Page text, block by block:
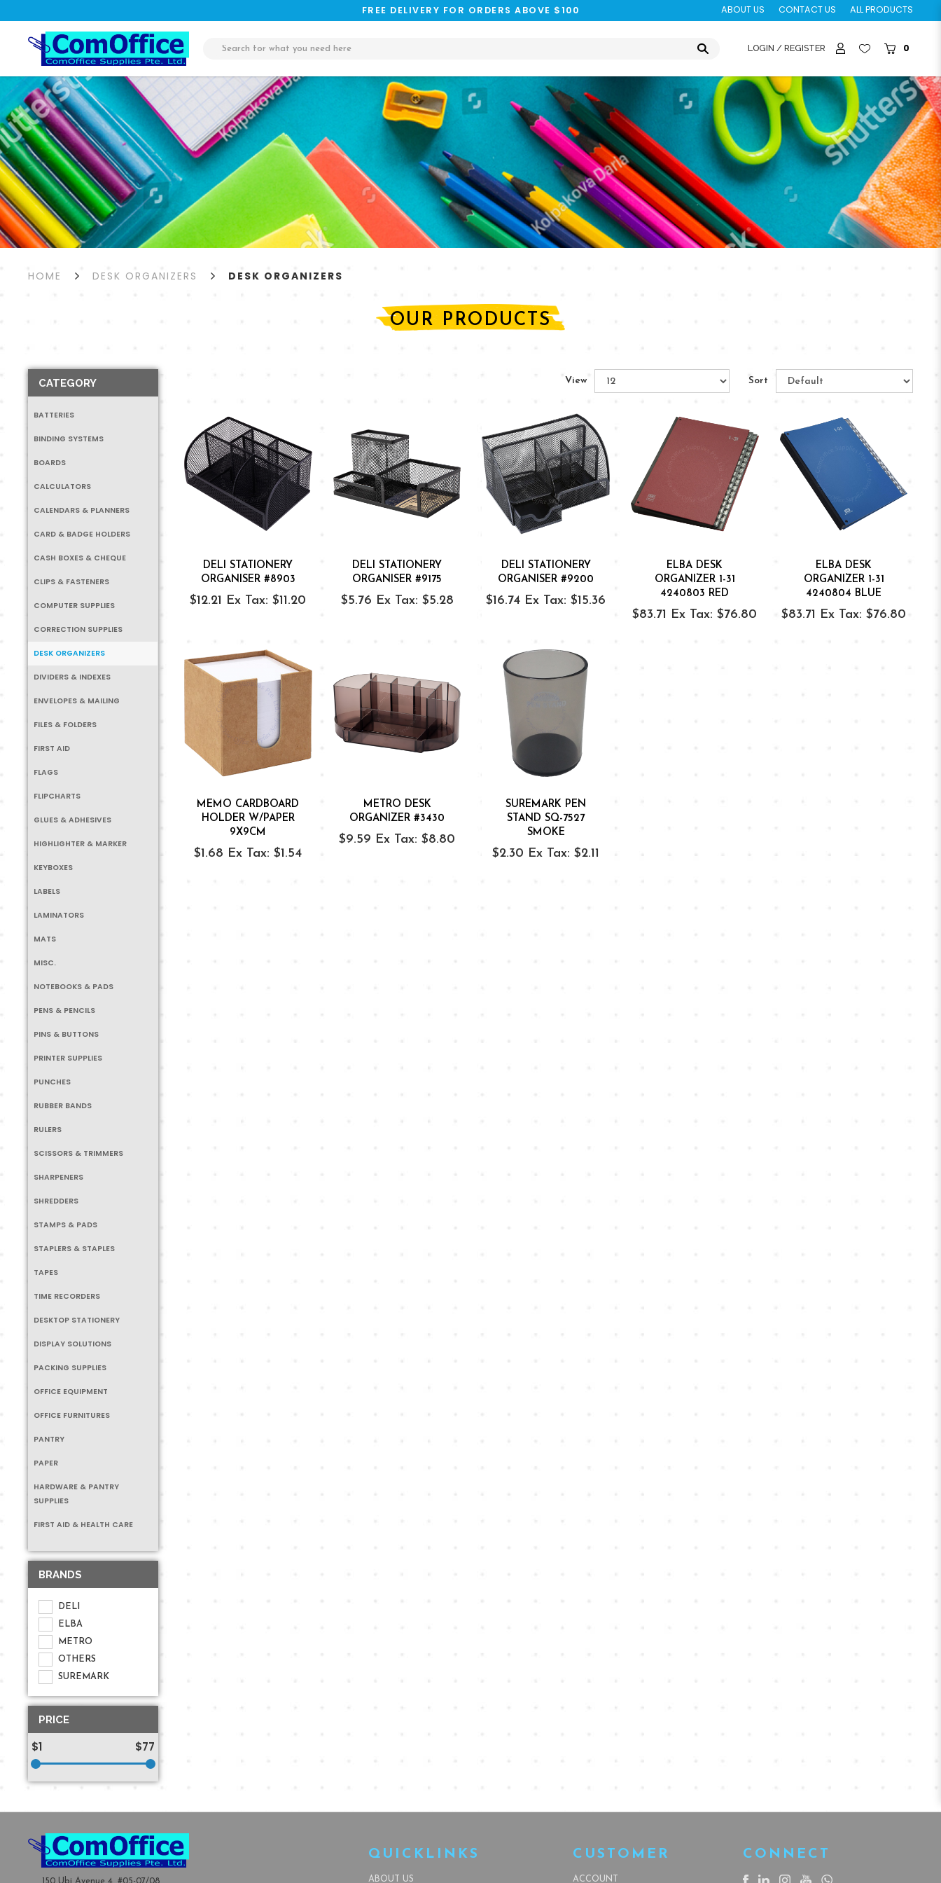
Desk Organizers
FREE DELIVERY FOR ORDERS ABOVE $100 ABOUT US CONTACT US ALL PRODUCTS
LOGIN / REGISTER 0
HOME DESK ORGANIZERS DESK ORGANIZERS
OUR PRODUCTS
CATEGORY
BATTERIES
BINDING SYSTEMS
BOARDS
CALCULATORS
CALENDARS & PLANNERS
CARD & BADGE HOLDERS
CASH BOXES & CHEQUE
CLIPS & FASTENERS
COMPUTER SUPPLIES
CORRECTION SUPPLIES
DESK ORGANIZERS
DIVIDERS & INDEXES
ENVELOPES & MAILING
FILES & FOLDERS
FIRST AID
FLAGS
FLIPCHARTS
GLUES & ADHESIVES
HIGHLIGHTER & MARKER
KEYBOXES
LABELS
LAMINATORS
MATS
MISC.
NOTEBOOKS & PADS
PENS & PENCILS
PINS & BUTTONS
PRINTER SUPPLIES
PUNCHES
RUBBER BANDS
RULERS
SCISSORS & TRIMMERS
SHARPENERS
SHREDDERS
STAMPS & PADS
STAPLERS & STAPLES
TAPES
TIME RECORDERS
DESKTOP STATIONERY
DISPLAY SOLUTIONS
PACKING SUPPLIES
OFFICE EQUIPMENT
OFFICE FURNITURES
PANTRY
PAPER
HARDWARE & PANTRY
SUPPLIES
FIRST AID & HEALTH CARE
BRANDS
DELI
ELBA
METRO
OTHERS
SUREMARK
PRICE
$1 $77
View Sort
DELI STATIONERY
ORGANISER #8903
$12.21 Ex Tax: $11.20
DELI STATIONERY
ORGANISER #9175
$5.76 Ex Tax: $5.28
DELI STATIONERY
ORGANISER #9200
$16.74 Ex Tax: $15.36
ELBA DESK
ORGANIZER 1-31
4240803 RED
$83.71 Ex Tax: $76.80
ELBA DESK
ORGANIZER 1-31
4240804 BLUE
$83.71 Ex Tax: $76.80
MEMO CARDBOARD
HOLDER W/PAPER
9X9CM
$1.68 Ex Tax: $1.54
METRO DESK
ORGANIZER #3430
$9.59 Ex Tax: $8.80
SUREMARK PEN
STAND SQ-7527
SMOKE
$2.30 Ex Tax: $2.11
QUICKLINKS
ABOUT US
CUSTOMER
ACCOUNT
CONNECT